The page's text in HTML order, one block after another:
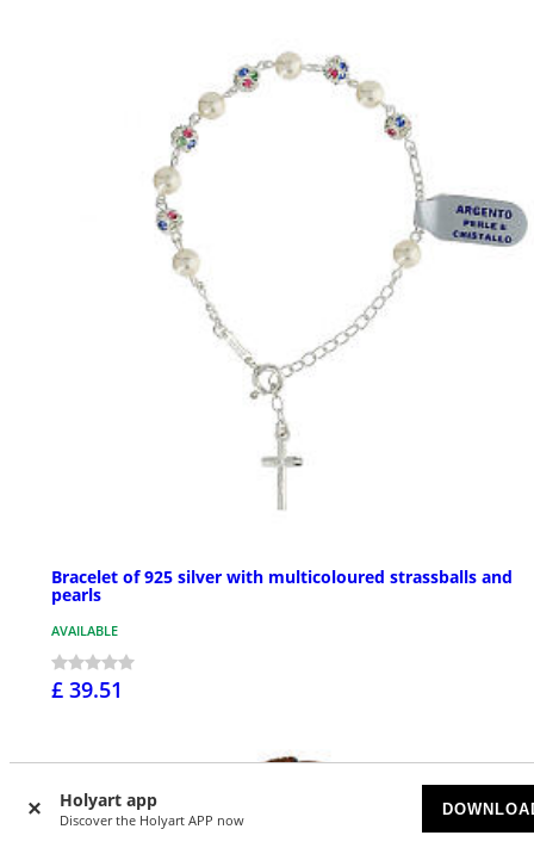
Holyart app
Discover the Holyart APP now
Bracelet of 925 silver with multicoloured strassballs and
pearls
AVAILABLE
£ 39.51